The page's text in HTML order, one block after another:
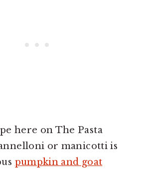
here on The Pasta
or manicotti is
pumpkin and goat